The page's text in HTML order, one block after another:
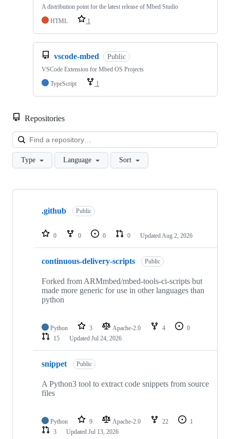
A distribution point for the latest release of Mbed Studio
HTML
1
vscode-mbed Public
VSCode Extension for Mbed OS Projects
TypeScript
1
Repositories
Type Language Sort
Showing
repositories
.github Public
0 0 0 0 Updated Aug 2, 2026
continuous-delivery-scripts Public
Forked from ARMmbed/mbed-tools-ci-scripts but
made more generic for use in other languages than
python
Python 3 Apache-2.0 4
0
15
Updated Jul 24, 2026
snippet Public
A Python3 tool to extract code snippets from source
files
Python 9 Apache-2.0 22
1
3
Updated Jul 13, 2026